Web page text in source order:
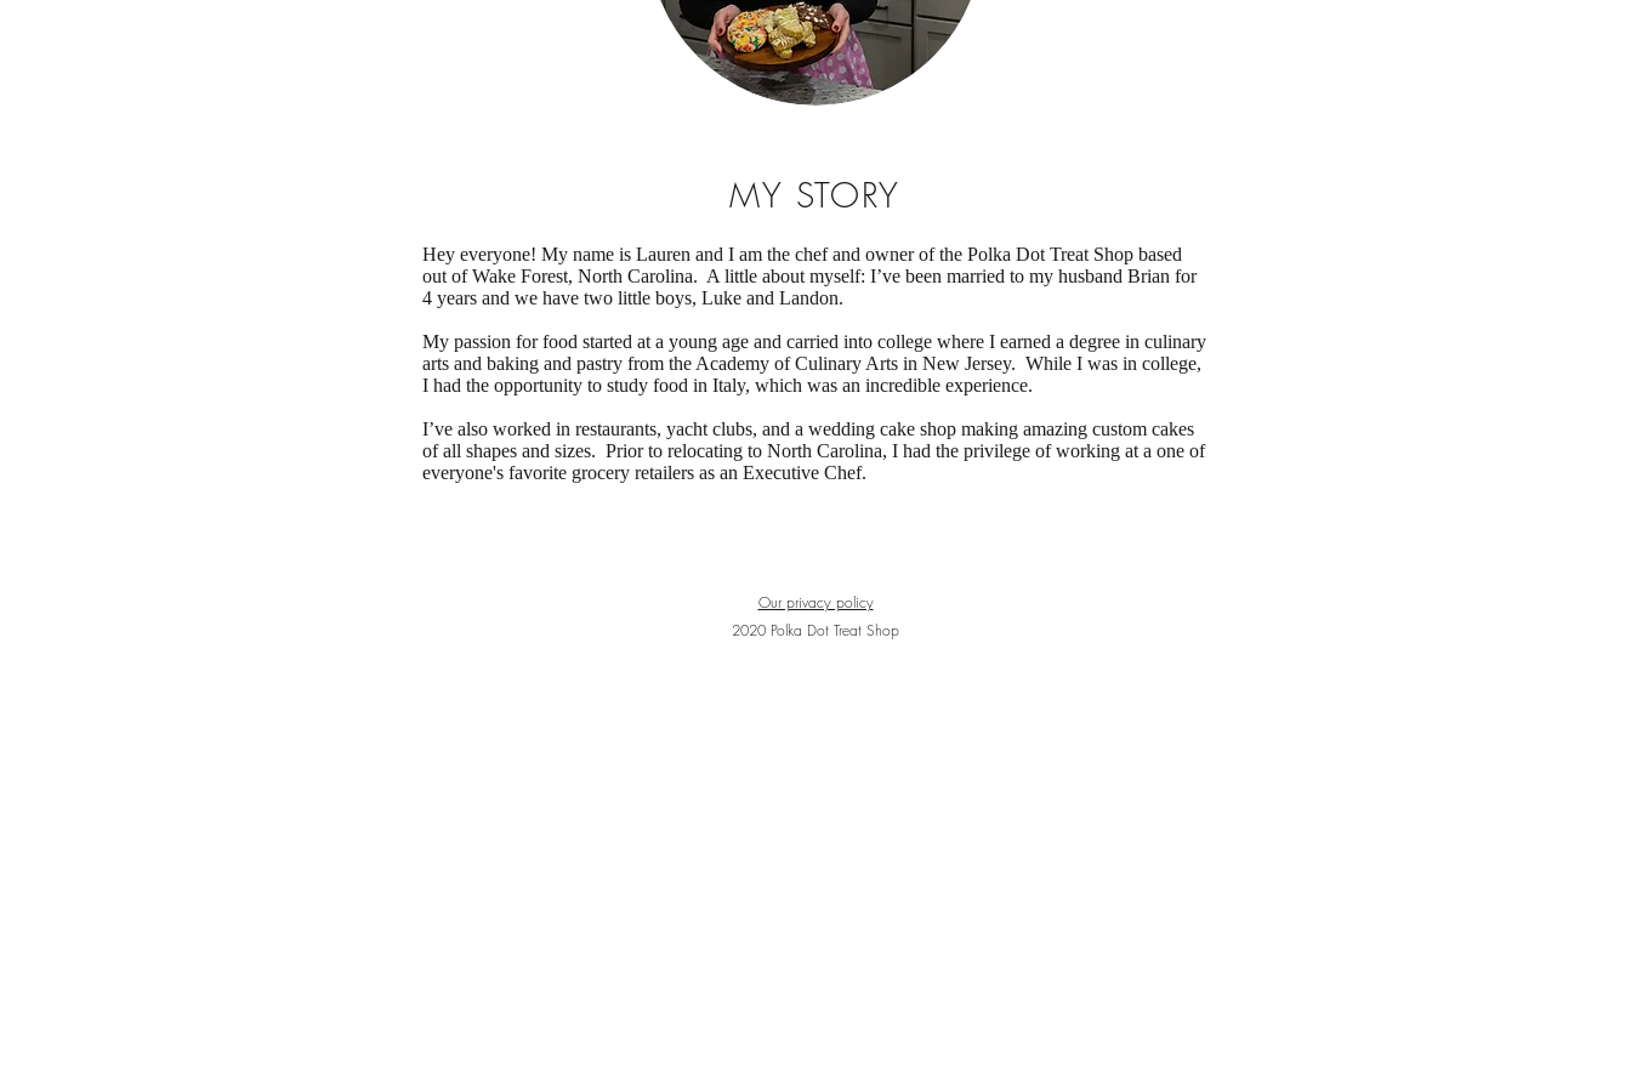
MY STORY
Hey everyone! My name is Lauren and I am the chef and owner of the Polka Dot Treat Shop based
out of Wake Forest, North Carolina. A little about myself: I’ve been married to my husband Brian for
4 years and we have two little boys, Luke and Landon.
My passion for food started at a young age and carried into college where I earned a degree in culinary
arts and baking and pastry from the Academy of Culinary Arts in New Jersey. While I was in college,
I had the opportunity to study food in Italy, which was an incredible experience.
I’ve also worked in restaurants, yacht clubs, and a wedding cake shop making amazing custom cakes
of all shapes and sizes. Prior to relocating to North Carolina, I had the privilege of working at a one of
everyone's favorite grocery retailers as an Executive Chef.
Our privacy policy
2020 Polka Dot Treat Shop